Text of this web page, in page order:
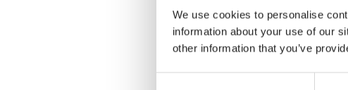
We use cookies to personalise
information about your use of our
other information that you’ve